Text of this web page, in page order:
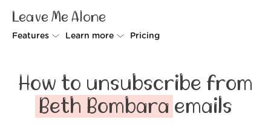
Leave Me Alone
Features
Rollups
Screener
Learn more
How it works
Security
Pricing
How to unsubscribe from
Beth Bombara emails